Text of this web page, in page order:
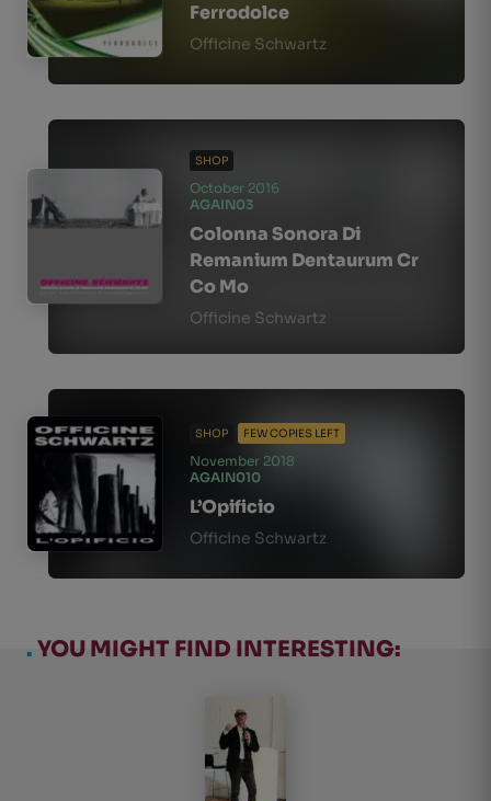
Ferrodolce
Officine Schwartz
SHOP
October 2016
AGAIN03
Colonna Sonora Di
Remanium Dentaurum Cr
Co Mo
Officine Schwartz
SHOP FEW COPIES LEFT
November 2018
AGAIN010
L’Opificio
Officine Schwartz
. YOU MIGHT FIND INTERESTING: